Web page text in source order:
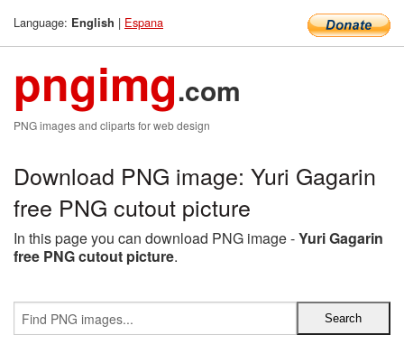
Language: English | Espana
pngimg.com
PNG images and cliparts for web design
Download PNG image: Yuri Gagarin
free PNG cutout picture
In this page you can download PNG image -Yuri Gagarin
free PNG cutout picture.